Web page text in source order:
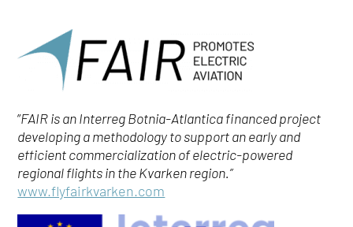
”FAIR is an Interreg Botnia-Atlantica financed project
developing a methodology to support an early and
efficient commercialization of electric-powered
regional flights in the Kvarken region.”
www.flyfairkvarken.com